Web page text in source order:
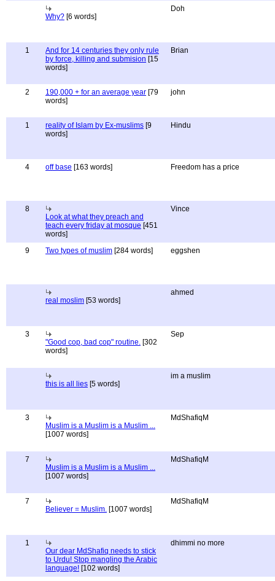
Why? [6 words]
Doh
1
And for 14 centuries they only rule
by force, killing and submision [15
words]
Brian
2 190,000 + for an average year [79
words]
john
1 reality of Islam by Ex-muslims [9
words]
Hindu
4 off base [163 words] Freedom has a price
8
Look at what they preach and
teach every friday at mosque [451
words]
Vince
9 Two types of muslim [284 words] eggshen
real moslim [53 words]
ahmed
3
"Good cop, bad cop" routine. [302
words]
Sep
this is all lies [5 words]
im a muslim
3
Muslim is a Muslim is a Muslim ...
[1007 words]
MdShafiqM
7
Muslim is a Muslim is a Muslim ...
[1007 words]
MdShafiqM
7
Believer = Muslim. [1007 words]
MdShafiqM
1
Our dear MdShafiq needs to stick
to Urdu! Stop mangling the Arabic
language! [102 words]
dhimmi no more